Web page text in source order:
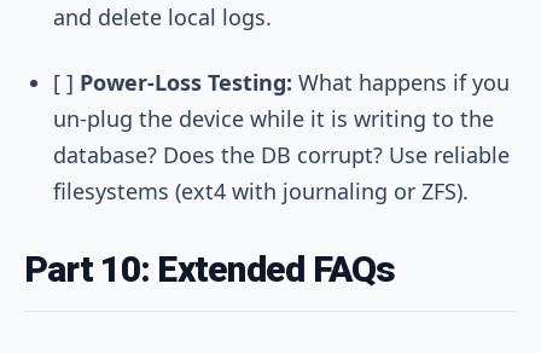
and delete local logs.
[ ] Power-Loss Testing: What happens if you
un-plug the device while it is writing to the
database? Does the DB corrupt? Use reliable
filesystems (ext4 with journaling or ZFS).
Part 10: Extended FAQs